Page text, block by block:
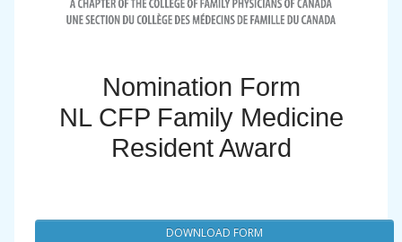
Nomination Form
NL CFP Family Medicine
Resident Award
DOWNLOAD FORM